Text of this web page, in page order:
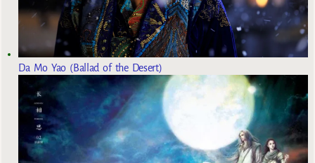
Da Mo Yao (Ballad of the Desert)